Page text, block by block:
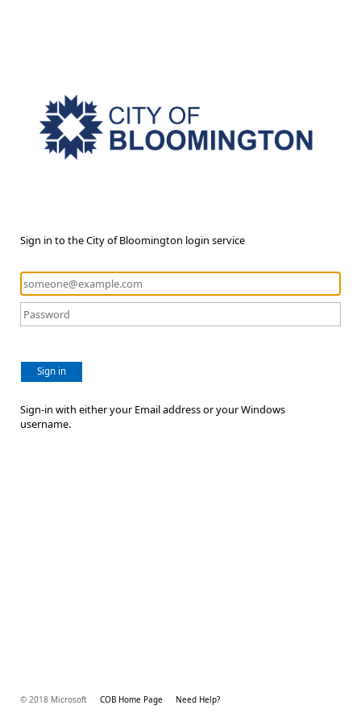
Sign in to the City of Bloomington login service
Sign in
Sign-in with either your Email address or your Windows
username.
© 2018 Microsoft COB Home Page Need Help?